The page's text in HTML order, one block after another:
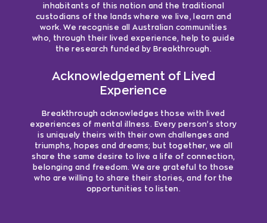
inhabitants of this nation and the traditional
custodians of the lands where we live, learn and
work. We recognise all Australian communities
who, through their lived experience, help to guide
the research funded by Breakthrough.
Acknowledgement of Lived
Experience
Breakthrough acknowledges those with lived
experiences of mental illness. Every person’s story
is uniquely theirs with their own challenges and
triumphs, hopes and dreams; but together, we all
share the same desire to live a life of connection,
belonging and freedom. We are grateful to those
who are willing to share their stories, and for the
opportunities to listen.